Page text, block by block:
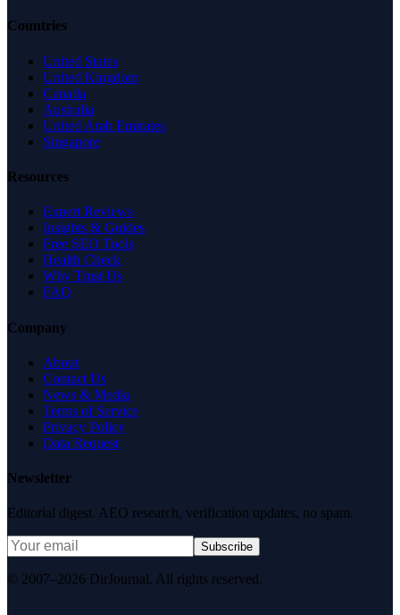
Countries
United States
United Kingdom
Canada
Australia
United Arab Emirates
Singapore
Resources
Expert Reviews
Insights & Guides
Free SEO Tools
Health Check
Why Trust Us
FAQ
Company
About
Contact Us
News & Media
Terms of Service
Privacy Policy
Data Request
Newsletter
Editorial digest. AEO research, verification updates, no spam.
Subscribe
© 2007–2026 DirJournal. All rights reserved.